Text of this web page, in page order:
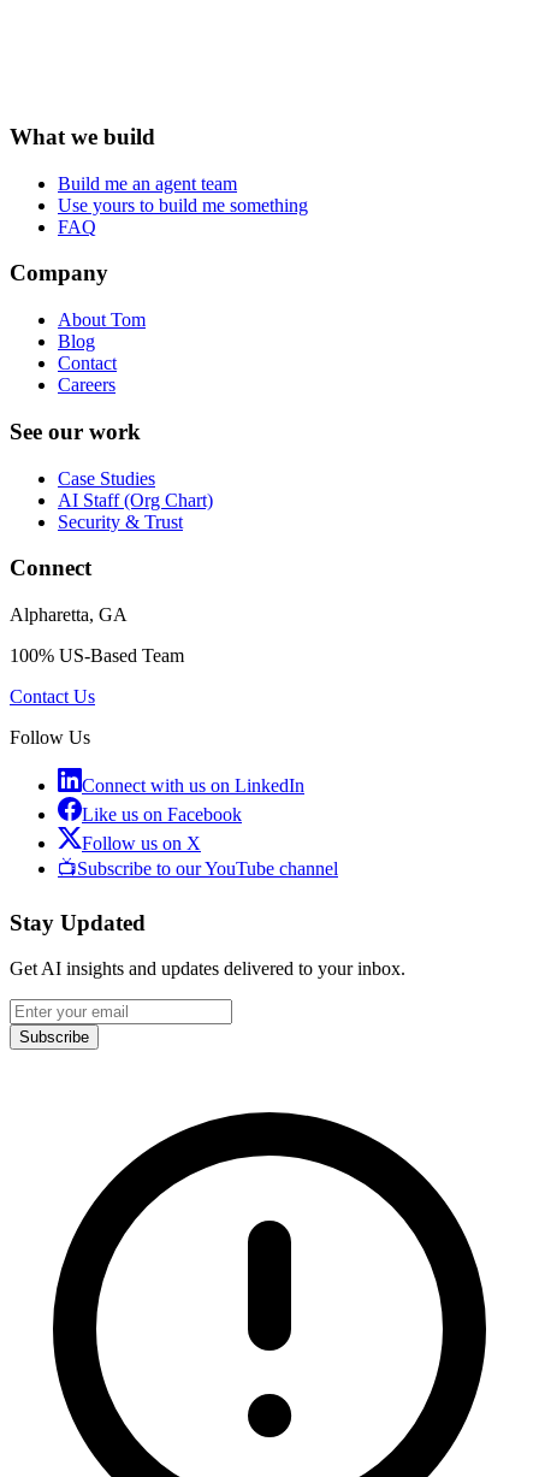
What we build
Build me an agent team
Use yours to build me something
FAQ
Company
About Tom
Blog
Contact
Careers
See our work
Case Studies
AI Staff (Org Chart)
Security & Trust
Connect
Alpharetta, GA
100% US-Based Team
Contact Us
Follow Us
Connect with us on LinkedIn
Like us on Facebook
Follow us on X
📺Subscribe to our YouTube channel
Stay Updated
Get AI insights and updates delivered to your inbox.
Subscribe